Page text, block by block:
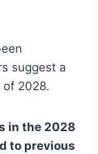
suggest a
of 2028.
in the 2028
to previous